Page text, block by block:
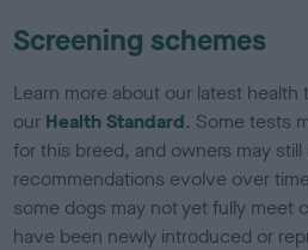
Screening schemes
Learn more about our latest health
our Health Standard. Some tests
for this breed, and owners may
recommendations evolve over
some dogs may not yet fully meet
have been newly introduced or